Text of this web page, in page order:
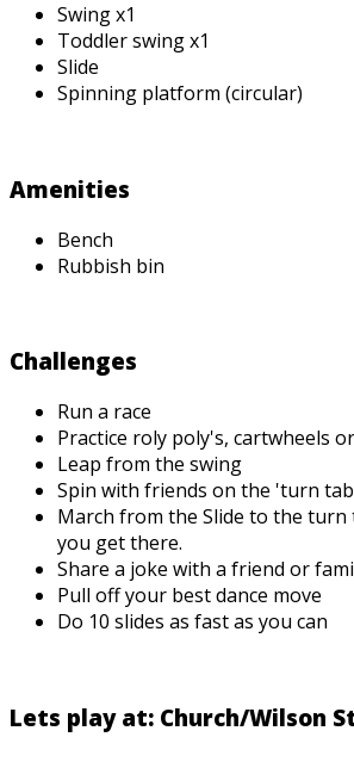
Swing x1
Toddler swing x1
Slide
Spinning platform (circular)
Amenities
Bench
Rubbish bin
Challenges
Run a race
Practice roly poly's, cartwheels
Leap from the swing
Spin with friends on the 'turn
March from the Slide to the turn
you get there.
Share a joke with a friend or
Pull off your best dance move
Do 10 slides as fast as you can
Lets play at: Church/Wilson